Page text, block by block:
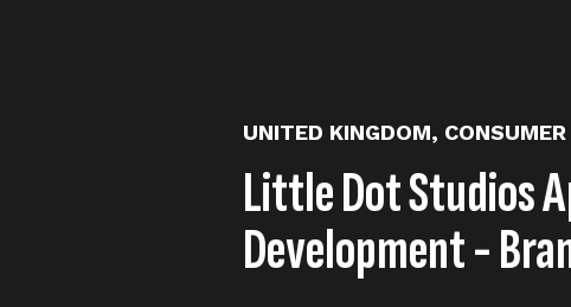
UNITED KINGDOM,
Little Dot Studios
Development -